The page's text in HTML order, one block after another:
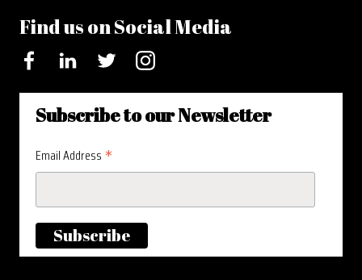
Find us on Social Media
FacebookLinkedIn Twitter Instagram
Subscribe to our Newsletter
Email Address *